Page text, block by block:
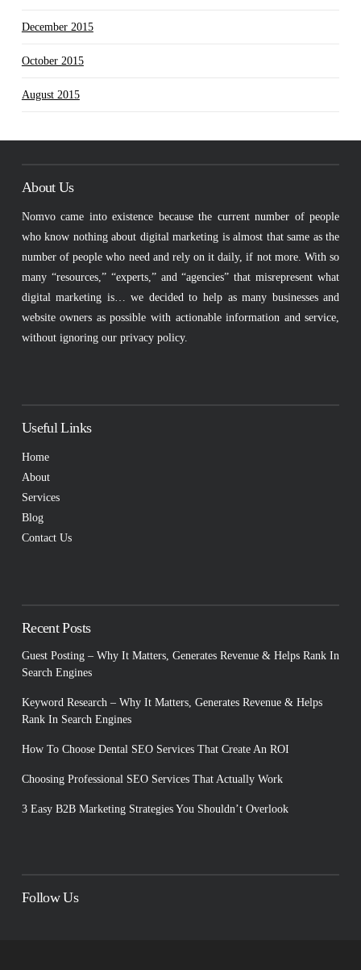
December 2015
October 2015
August 2015
About Us
Nomvo came into existence because the current number of people
who know nothing about digital marketing is almost that same as the
number of people who need and rely on it daily, if not more. With so
many “resources,” “experts,” and “agencies” that misrepresent what
digital marketing is… we decided to help as many businesses and
website owners as possible with actionable information and service,
without ignoring our privacy policy.
Useful Links
Home
About
Services
Blog
Contact Us
Recent Posts
Guest Posting – Why It Matters, Generates Revenue & Helps Rank In
Search Engines
Keyword Research – Why It Matters, Generates Revenue & Helps
Rank In Search Engines
How To Choose Dental SEO Services That Create An ROI
Choosing Professional SEO Services That Actually Work
3 Easy B2B Marketing Strategies You Shouldn’t Overlook
Follow Us